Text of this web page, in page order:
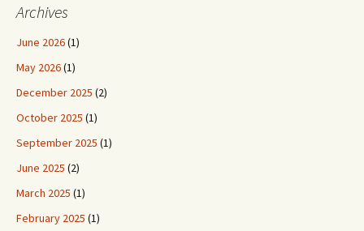
Archives
June 2026(1)
May 2026(1)
December 2025 (2)
October 2025 (1)
September 2025 (1)
June 2025 (2)
March 2025 (1)
February 2025 (1)